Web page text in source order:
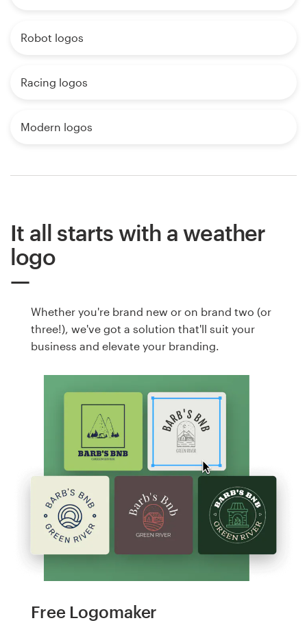
Robot logos
Racing logos
Modern logos
It all starts with a weather
logo
Whether you're brand new or on brand two (or
three!), we've got a solution that'll suit your
business and elevate your branding.
Free Logomaker